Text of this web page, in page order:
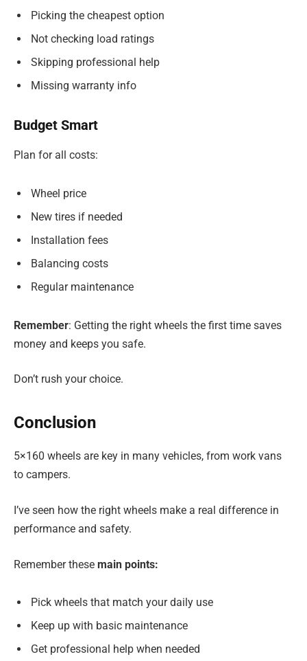
Picking the cheapest option
Not checking load ratings
Skipping professional help
Missing warranty info
Budget Smart
Plan for all costs:
Wheel price
New tires if needed
Installation fees
Balancing costs
Regular maintenance
Remember: Getting the right wheels the first time saves
money and keeps you safe.
Don’t rush your choice.
Conclusion
5×160 wheels are key in many vehicles, from work vans
to campers.
I’ve seen how the right wheels make a real difference in
performance and safety.
Remember these main points:
Pick wheels that match your daily use
Keep up with basic maintenance
Get professional help when needed